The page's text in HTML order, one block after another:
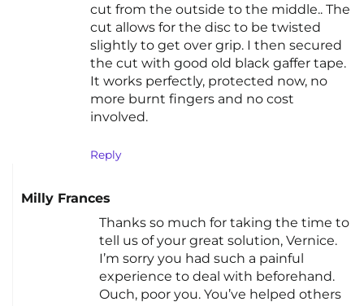
cut from the outside to the middle.. The
cut allows for the disc to be twisted
slightly to get over grip. I then secured
the cut with good old black gaffer tape.
It works perfectly, protected now, no
more burnt fingers and no cost
involved.
Reply
Milly Frances
Thanks so much for taking the time to
tell us of your great solution, Vernice.
I’m sorry you had such a painful
experience to deal with beforehand.
Ouch, poor you. You’ve helped others